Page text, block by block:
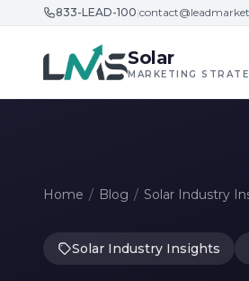
Skip to content
833-LEAD-100|
Solar
MARKETING
Home / Blog / Solar Industry
Solar Industry Insights